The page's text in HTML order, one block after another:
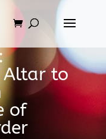
Altar to
of